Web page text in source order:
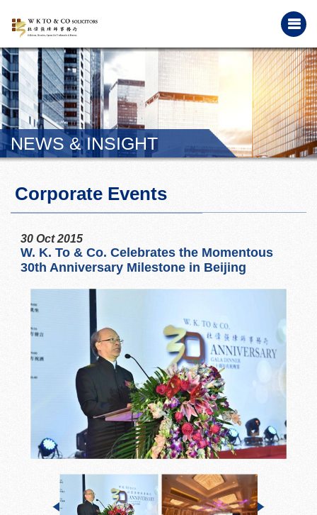
NEWS & INSIGHT
Corporate Events
30 Oct 2015
W. K. To & Co. Celebrates the Momentous
30th Anniversary Milestone in Beijing